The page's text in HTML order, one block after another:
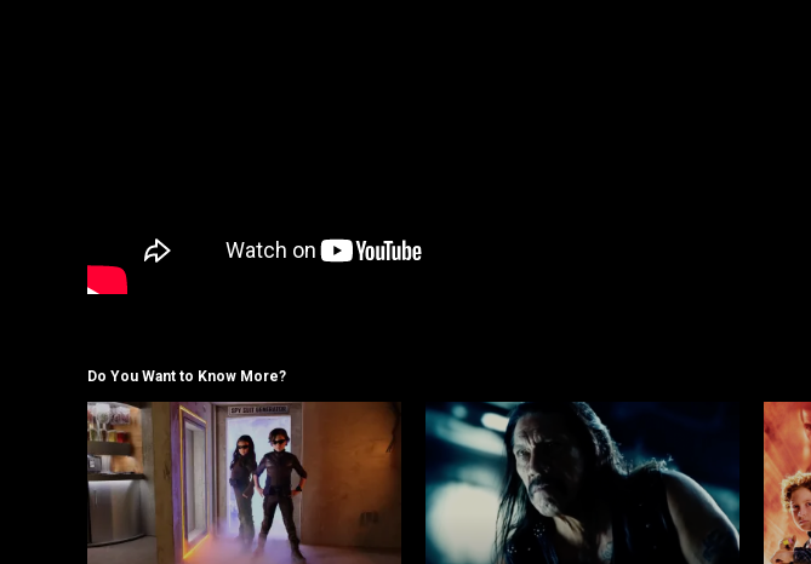
Do You Want to Know More?